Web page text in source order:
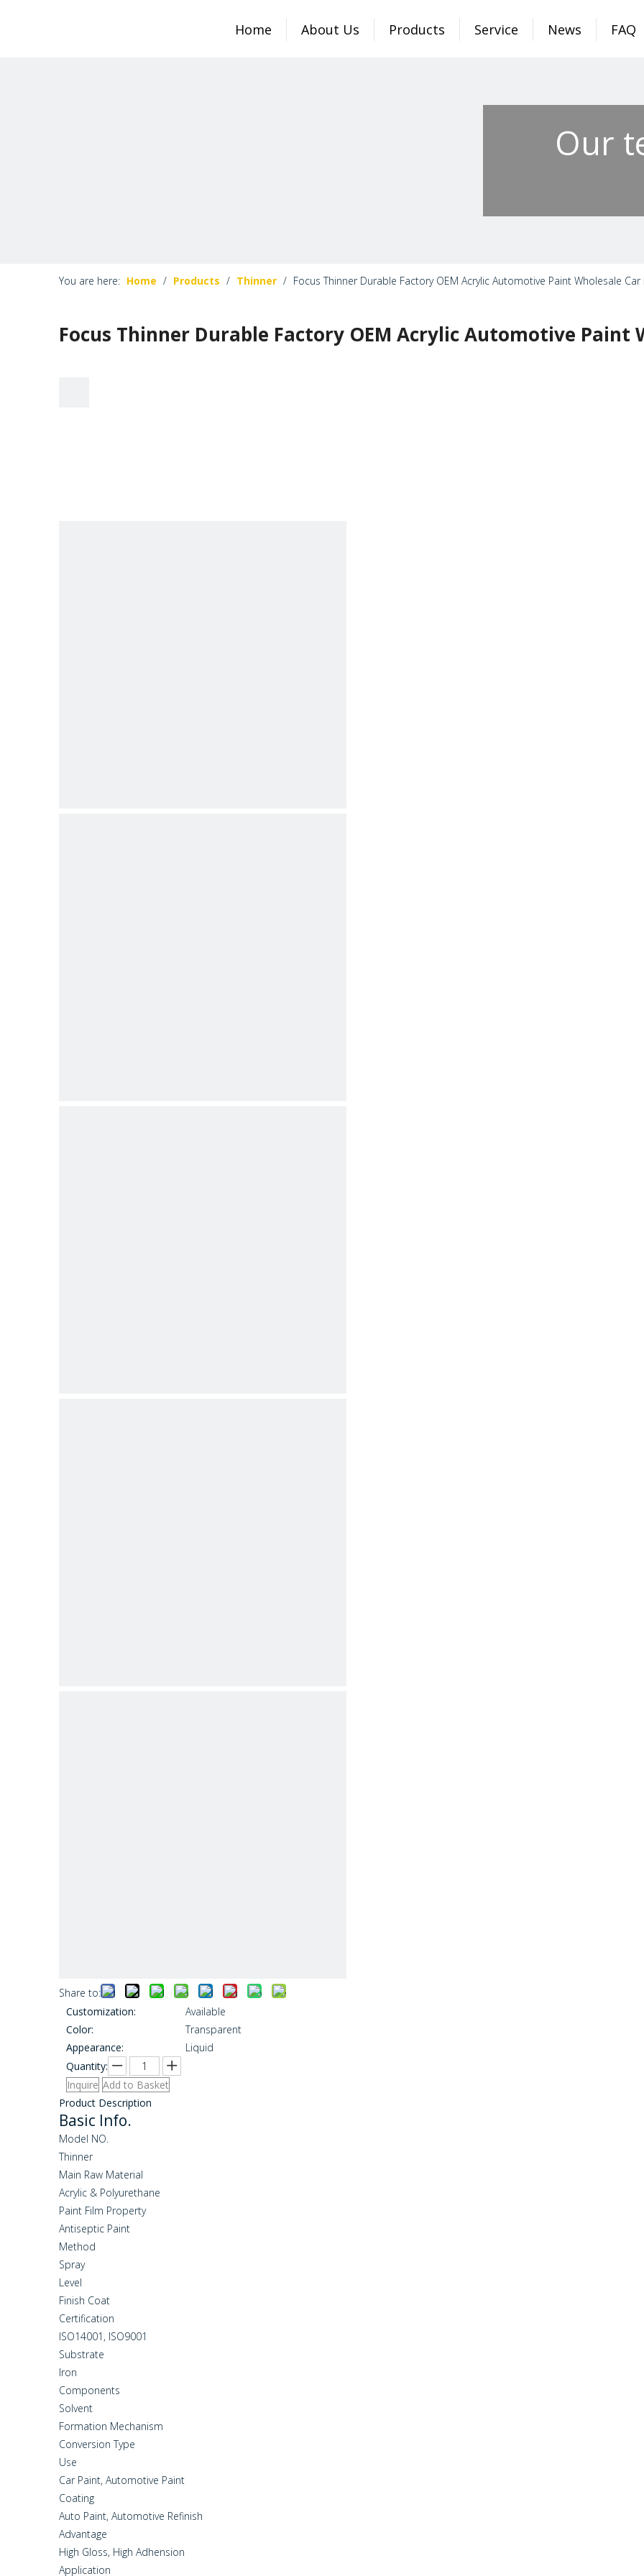
Home About Us Products Service News FAQ
Our
You are here: Home / Products / Thinner / Focus Thinner Durable Factory OEM Acrylic Automotive Paint Wholesale Car
Focus Thinner Durable Factory OEM Acrylic Automotive Paint
Share to:
Customization:
Available
Color:
Transparent
Appearance:
Liquid
Quantity:
Inquire Add to Basket
Product Description
Basic Info.
Model NO.
Thinner
Main Raw Material
Acrylic & Polyurethane
Paint Film Property
Antiseptic Paint
Method
Spray
Level
Finish Coat
Certification
ISO14001, ISO9001
Substrate
Iron
Components
Solvent
Formation Mechanism
Conversion Type
Use
Car Paint, Automotive Paint
Coating
Auto Paint, Automotive Refinish
Advantage
High Gloss, High Adhension
Application